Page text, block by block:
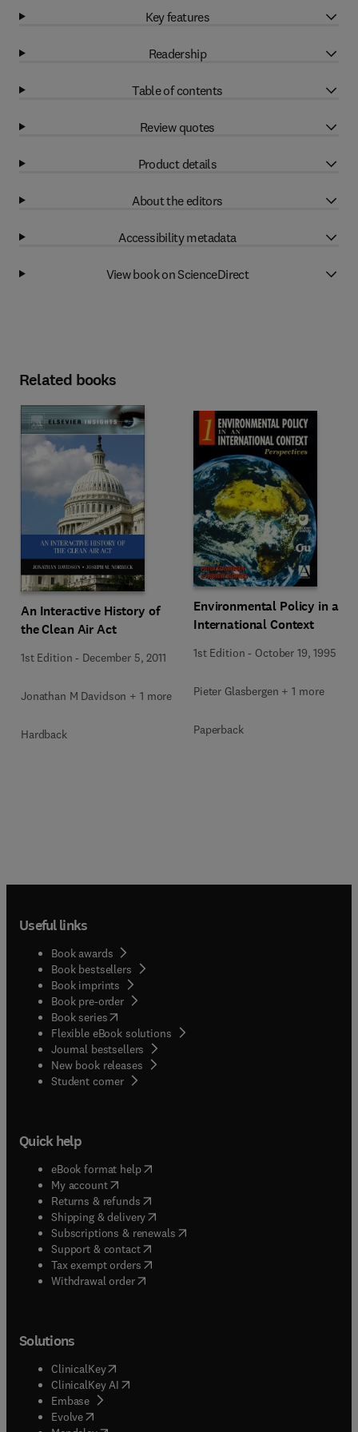
Key features
Readership
Table of contents
Review quotes
Product details
About the editors
Accessibility metadata
View book on ScienceDirect
Related books
An Interactive History of
the Clean Air Act
1st Edition - December 5, 2011
Jonathan M Davidson + 1 more
Hardback
Environmental Policy in an
International Context
1st Edition - October 19, 1995
Pieter Glasbergen + 1 more
Paperback
Useful links
Book awards
Book bestsellers
Book imprints
Book pre-order
Book series(opens in new tab/window
Flexible eBook solutions
Journal bestsellers
New book releases
Student corner( opens in new tab/window
Quick help
eBook format help( opens in new tab/window
My account( opens in new tab/window
Returns & refunds( opens in new tab/window
Shipping & delivery(opens in new tab/window
Subscriptions & renewals( opens in new tab/window
Support & contact( opens in new tab/window
Tax exempt orders( opens in new tab/window
Withdrawal order
Solutions
ClinicalKey(opens in new tab/window
ClinicalKey AI opens in new tab/window
Embase( opens in new tab/window
Evolve(opens in new tab/window